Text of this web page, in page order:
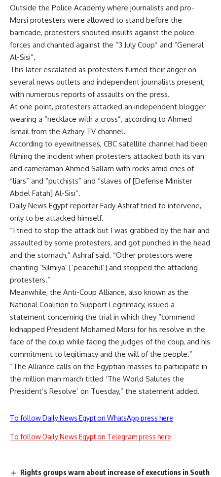
Outside the Police Academy where journalists and pro-
Morsi protesters were allowed to stand before the
barricade, protesters shouted insults against the police
forces and chanted against the “3 July Coup” and “General
Al-Sisi”.
This later escalated as protesters turned their anger on
several news outlets and independent journalists present,
with numerous reports of assaults on the press.
At one point, protesters attacked an independent blogger
wearing a “necklace with a cross”, according to Ahmed
Ismail from the Azhary TV channel.
According to eyewitnesses, CBC satellite channel had been
filming the incident when protesters attacked both its van
and cameraman Ahmed Sallam with rocks amid cries of
“liars” and “putchists” and “slaves of [Defense Minister
Abdel Fatah] Al-Sisi”.
Daily News Egypt reporter Fady Ashraf tried to intervene,
only to be attacked himself.
“I tried to stop the attack but I was grabbed by the hair and
assaulted by some protesters, and got punched in the head
and the stomach,” Ashraf said. “Other protestors were
chanting ‘Silmiya’ [‘peaceful’] and stopped the attacking
protesters.”
Meanwhile, the Anti-Coup Alliance, also known as the
National Coalition to Support Legitimacy, issued a
statement concerning the trial in which they “commend
kidnapped President Mohamed Morsi for his resolve in the
face of the coup while facing the judges of the coup, and his
commitment to legitimacy and the will of the people.”
“The Alliance calls on the Egyptian masses to participate in
the million man march titled ‘The World Salutes the
President’s Resolve’ on Tuesday,” the statement added.
To follow Daily News Egypt on WhatsApp press here
To follow Daily News Egypt on Telegram press here
Rights groups warn about increase of executions in South